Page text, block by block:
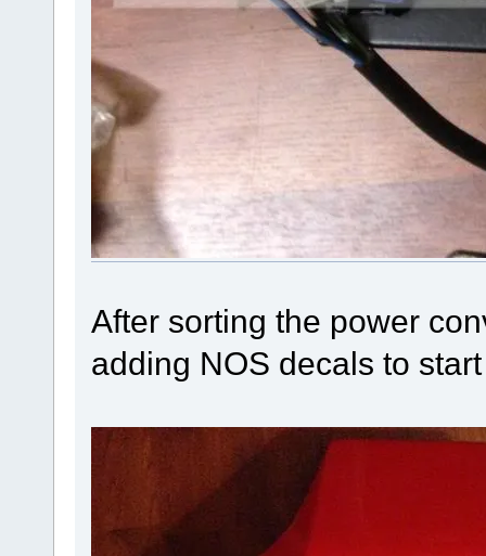
After sorting the power
adding NOS decals to